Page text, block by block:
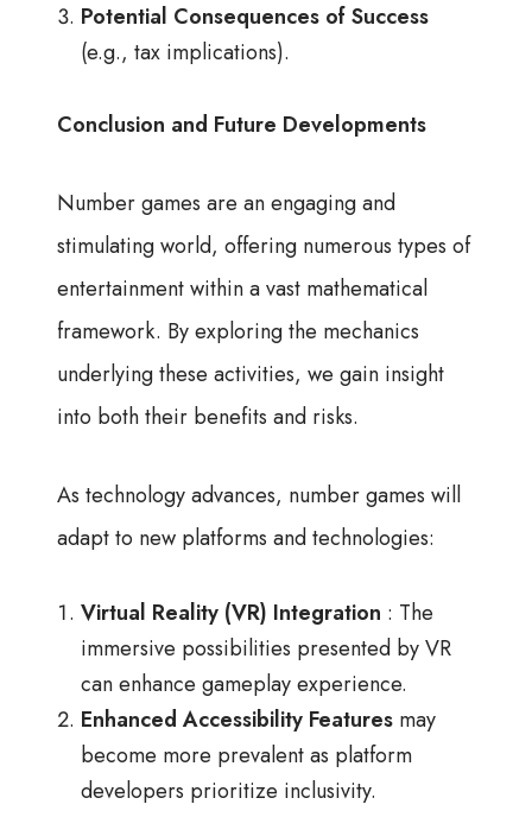
Potential Consequences of Success
(e.g., tax implications).
Conclusion and Future Developments
Number games are an engaging and
stimulating world, offering numerous types of
entertainment within a vast mathematical
framework. By exploring the mechanics
underlying these activities, we gain insight
into both their benefits and risks.
As technology advances, number games will
adapt to new platforms and technologies:
Virtual Reality (VR) Integration : The
immersive possibilities presented by VR
can enhance gameplay experience.
Enhanced Accessibility Features may
become more prevalent as platform
developers prioritize inclusivity.